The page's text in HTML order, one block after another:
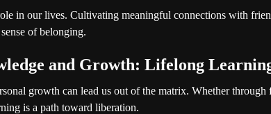
in our lives. Cultivating meaningful connections with
of belonging.
and Growth: Lifelong
growth can lead us out of the matrix. Whether
is a path toward liberation.